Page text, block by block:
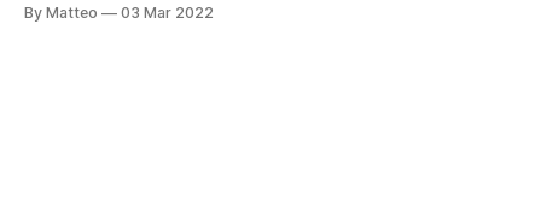
17 2022Introduced by Matteo Bittantivral.org Sebastian
By Matteo 03 Mar 2022